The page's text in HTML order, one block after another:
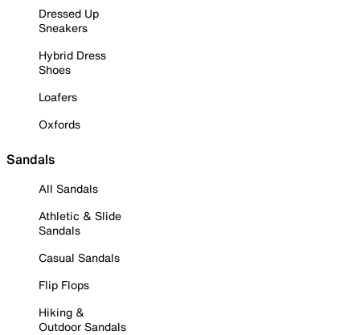
Dressed Up
Sneakers
Hybrid Dress
Shoes
Loafers
Oxfords
Sandals
All Sandals
Athletic & Slide
Sandals
Casual Sandals
Flip Flops
Hiking &
Outdoor Sandals